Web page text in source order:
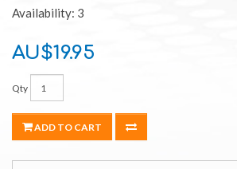
Availability: 3
AU$19.95
Qty
ADD TO CART